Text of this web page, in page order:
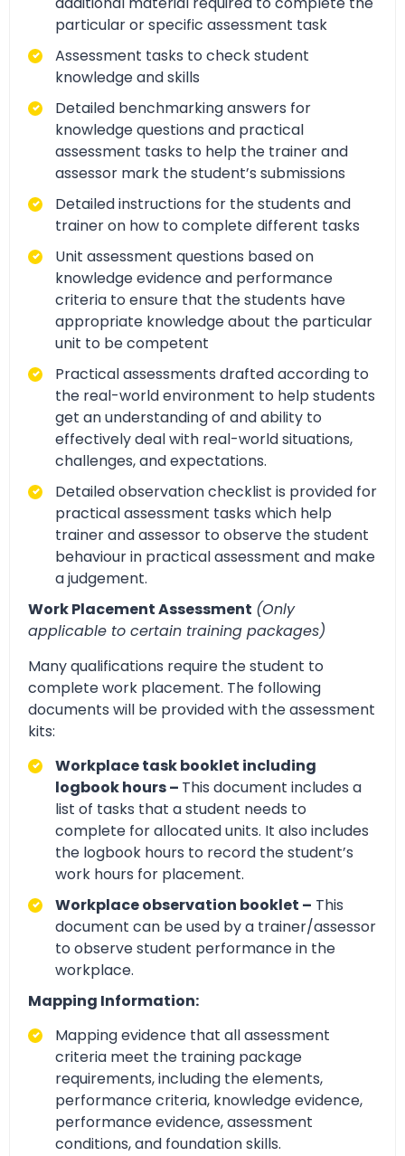
particular or specific assessment task
Assessment tasks to check student
knowledge and skills
Detailed benchmarking answers for
knowledge questions and practical
assessment tasks to help the trainer and
assessor mark the student’s submissions
Detailed instructions for the students and
trainer on how to complete different tasks
Unit assessment questions based on
knowledge evidence and performance
criteria to ensure that the students have
appropriate knowledge about the particular
unit to be competent
Practical assessments drafted according to
the real-world environment to help students
get an understanding of and ability to
effectively deal with real-world situations,
challenges, and expectations.
Detailed observation checklist is provided for
practical assessment tasks which help
trainer and assessor to observe the student
behaviour in practical assessment and make
a judgement.
Work Placement Assessment (Only
applicable to certain training packages)
Many qualifications require the student to
complete work placement. The following
documents will be provided with the assessment
kits:
Workplace task booklet including
logbook hours – This document includes a
list of tasks that a student needs to
complete for allocated units. It also includes
the logbook hours to record the student’s
work hours for placement.
Workplace observation booklet – This
document can be used by a trainer/assessor
to observe student performance in the
workplace.
Mapping Information:
Mapping evidence that all assessment
criteria meet the training package
requirements, including the elements,
performance criteria, knowledge evidence,
performance evidence, assessment
conditions, and foundation skills.